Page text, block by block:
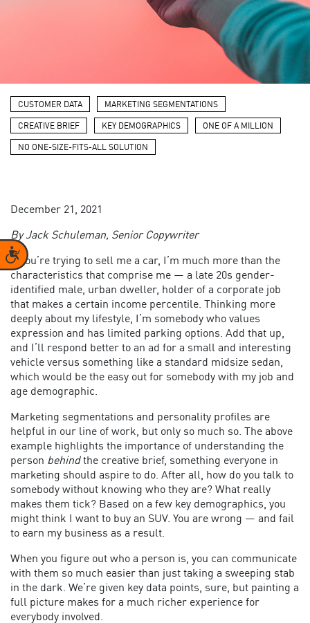
Accessibility
CUSTOMER DATA MARKETING SEGMENTATIONS
CREATIVE BRIEF KEY DEMOGRAPHICS ONE OF A MILLION
NO ONE-SIZE-FITS-ALL SOLUTION
December 21, 2021
By Jack Schuleman, Senior Copywriter
If you’re trying to sell me a car, I’m much more than the
characteristics that comprise me — a late 20s gender-
identified male, urban dweller, holder of a corporate job
that makes a certain income percentile. Thinking more
deeply about my lifestyle, I’m somebody who values
expression and has limited parking options. Add that up,
and I’ll respond better to an ad for a small and interesting
vehicle versus something like a standard midsize sedan,
which would be the easy out for somebody with my job and
age demographic.
Marketing segmentations and personality profiles are
helpful in our line of work, but only so much so. The above
example highlights the importance of understanding the
person behindthe creative brief, something everyone in
marketing should aspire to do. After all, how do you talk to
somebody without knowing who they are? What really
makes them tick? Based on a few key demographics, you
might think I want to buy an SUV. You are wrong — and fail
to earn my business as a result.
When you figure out who a person is, you can communicate
with them so much easier than just taking a sweeping stab
in the dark. We’re given key data points, sure, but painting a
full picture makes for a much richer experience for
everybody involved.